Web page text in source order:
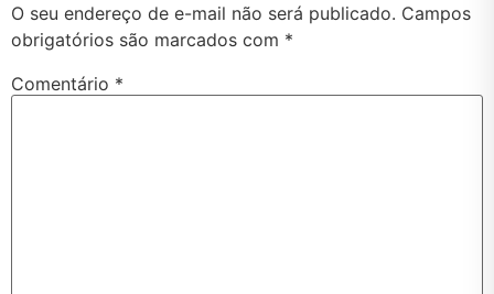
O seu endereço de e-mail não será publicado. Campos
obrigatórios são marcados com *
Comentário *